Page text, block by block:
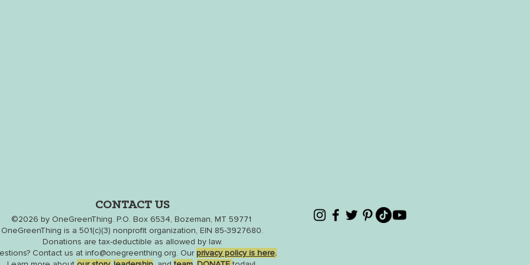
CONTACT US
©2026 by OneGreenThing. P.O. Box 6534, Bozeman, MT 59771
OneGreenThing is a 501(c)(3) nonprofit organization, EIN 85-3927680.
Donations are tax-deductible as allowed by law.
Contact us at info@onegreenthing.org. Our privacy policy is here.